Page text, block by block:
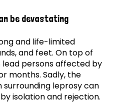
be devastating
and life-limited
and feet. On top of
persons affected by
months. Sadly, the
leprosy can
isolation and rejection.